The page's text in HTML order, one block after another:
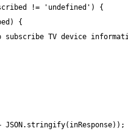
!= 'undefined') {
{
subscribe TV device
JSON.stringify(inResponse));